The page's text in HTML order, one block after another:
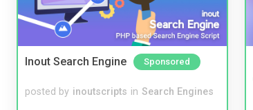
Inout Search Engine Sponsored
posted by inoutscripts in Search Engines